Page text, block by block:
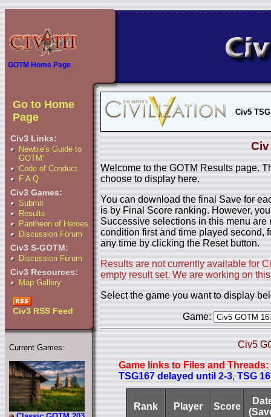
GOTM Home Page
Go to Home
Page
Civ3 Links:
Newbie's Guide to
GOTM'
Code of Conduct
F A Q
Civ3 Games:
Submit
Results
Pantheon of Heroes
Discussion Forum
Civ3 S-GOTM:
Discussion Forum
Civ3 Resources:
Map Gallery
Civ3 RSS Feed
Current Games:
Civ5
Civ
Welcome to the GOTM Results page.
choose to display here.
You can download the final Save for
is by Final Score ranking. However,
Successive selections in this menu
condition first and time played second,
any time by clicking the Reset button.
Results are not currently available for
empty result set. We are working on
Select the game you want to display
Game:
Civ5
Game links to Files and Threads:
TSG167 delayed until 2-3,TSG
Rank Player Score